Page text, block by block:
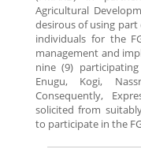
Agricultural
desirous of using part
individuals for the
management and
nine (9)
Enugu, Kogi,
Consequently,
solicited from
to participate in the